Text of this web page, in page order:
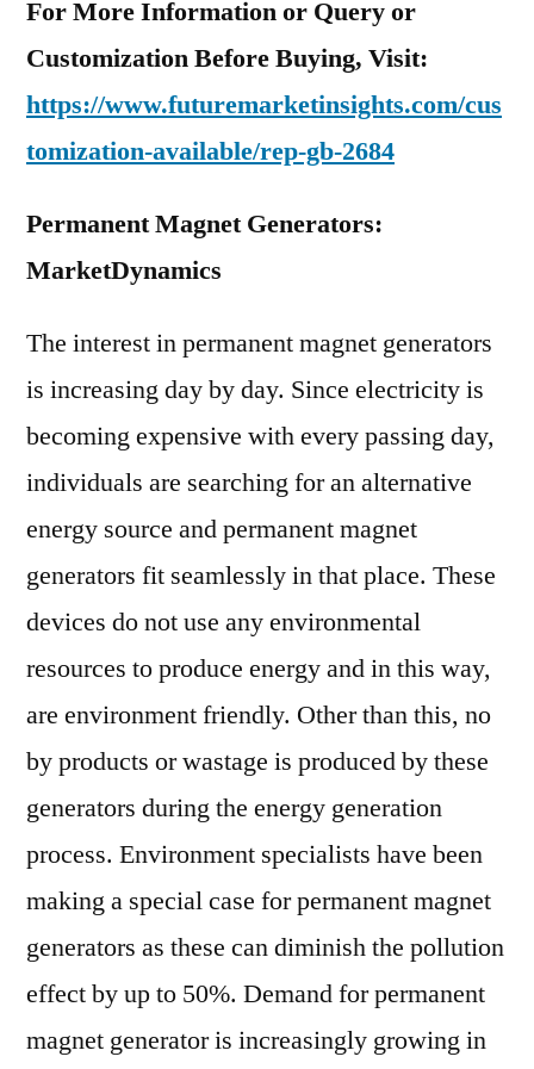
For More Information or Query or
Customization Before Buying, Visit:
https://www.futuremarketinsights.com/cus
tomization-available/rep-gb-2684
Permanent Magnet Generators:
MarketDynamics
The interest in permanent magnet generators
is increasing day by day. Since electricity is
becoming expensive with every passing day,
individuals are searching for an alternative
energy source and permanent magnet
generators fit seamlessly in that place. These
devices do not use any environmental
resources to produce energy and in this way,
are environment friendly. Other than this, no
by products or wastage is produced by these
generators during the energy generation
process. Environment specialists have been
making a special case for permanent magnet
generators as these can diminish the pollution
effect by up to 50%. Demand for permanent
magnet generator is increasingly growing in